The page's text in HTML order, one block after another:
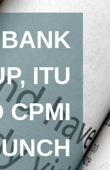
ITU
CPMI